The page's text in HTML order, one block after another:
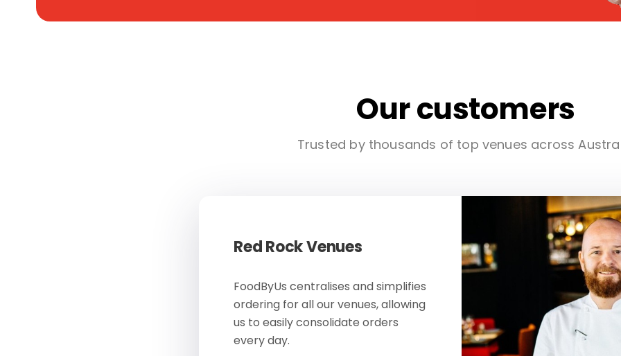
Our customers
Trusted by thousands of top venues across
Red Rock Venues
FoodByUs centralises and simplifies
ordering for all our venues, allowing
us to easily consolidate orders
every day.